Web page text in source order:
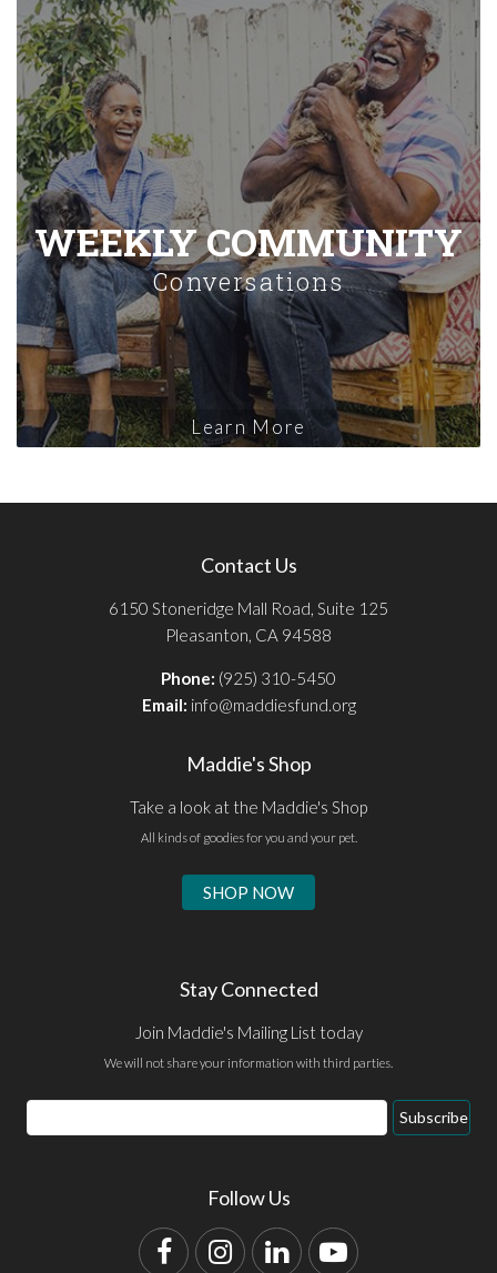
WEEKLY COMMUNITY
Conversations
Learn More
Contact Us
6150 Stoneridge Mall Road, Suite 125
Pleasanton, CA 94588
Phone: (925) 310-5450
Email: info@maddiesfund.org
Maddie's Shop
Take a look at the Maddie's Shop
All kinds of goodies for you and your pet.
SHOP NOW
Stay Connected
Join Maddie's Mailing List today
We will not share your information with third parties.
Email
Address
Subscribe
Follow Us
FacebookInstagram
LinkedInYouTube